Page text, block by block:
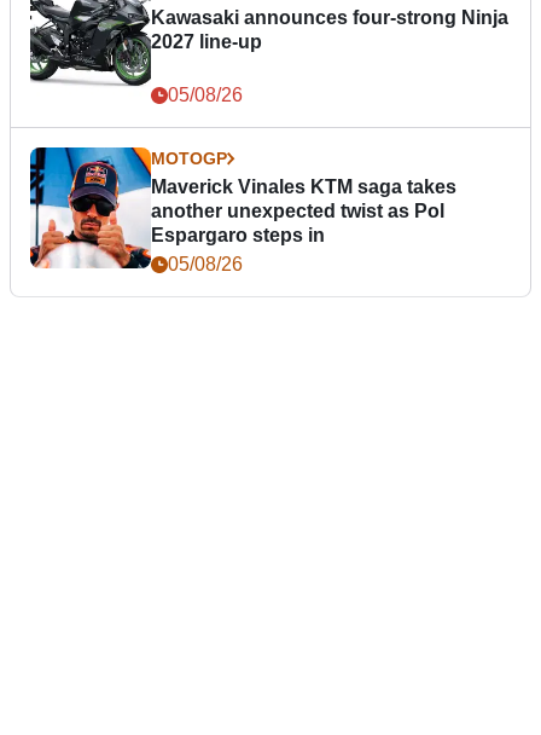
Kawasaki announces four-strong Ninja
2027 line-up
05/08/26
MOTOGP
Maverick Vinales KTM saga takes
another unexpected twist as Pol
Espargaro steps in
05/08/26